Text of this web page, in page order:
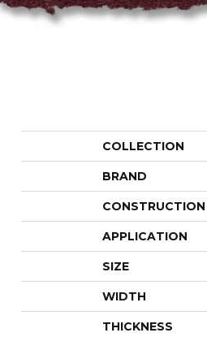
COLLECTION
BRAND
CONSTRUCTION
APPLICATION
SIZE
WIDTH
THICKNESS